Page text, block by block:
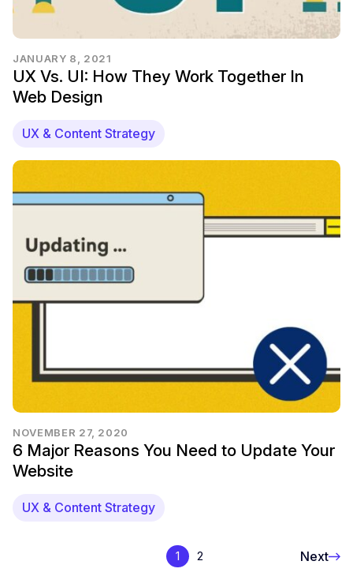
JANUARY 8, 2021
UX Vs. UI: How They Work Together In
Web Design
UX & Content Strategy
NOVEMBER 27, 2020
6 Major Reasons You Need to Update Your
Website
UX & Content Strategy
1 2 Next